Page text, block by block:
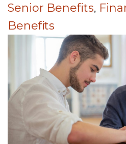
Senior Benefits,
Benefits